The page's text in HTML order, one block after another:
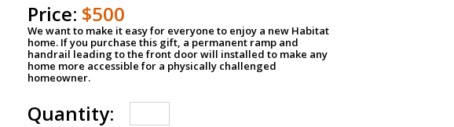
Price: $500
We want to make it easy for everyone to enjoy a new Habitat
home. If you purchase this gift, a permanent ramp and
handrail leading to the front door will installed to make any
home more accessible for a physically challenged
homeowner.
Quantity: